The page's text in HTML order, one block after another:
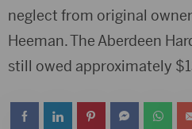
neglect from original
Heeman. The Aberdeen
still owed approximately